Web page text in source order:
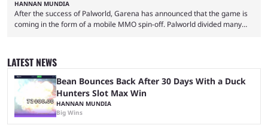
HANNAN MUNDIA
After the success of Palworld, Garena has announced that the game is
coming in the form of a mobile MMO spin-off. Palworld divided many
inspiration. Still, the full release has been a massive success, breaking
records and creating Palworld’s trading card game line as well. Hoping
...
LATEST NEWS
Bean Bounces Back After 30 Days With a Duck
Hunters Slot Max Win
HANNAN MUNDIA
Big Wins